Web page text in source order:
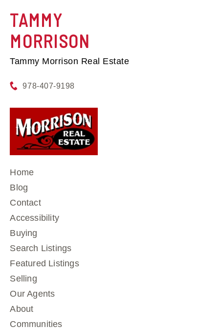
TAMMY
MORRISON
Tammy Morrison Real Estate
978-407-9198
Home
Blog
Contact
Accessibility
Buying
Search Listings
Featured Listings
Selling
Our Agents
About
Communities